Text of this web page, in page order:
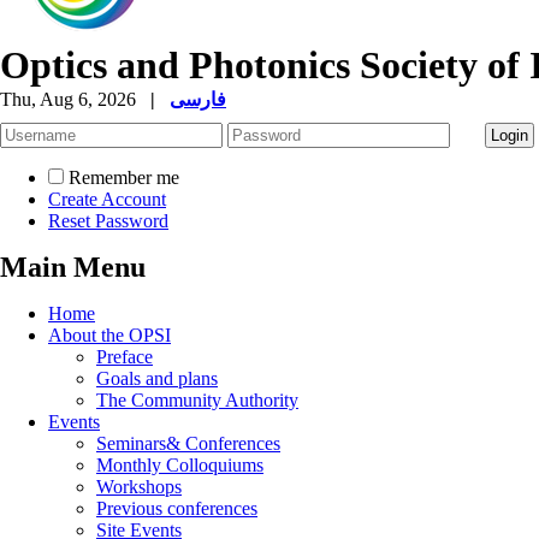
Optics and Photonics Society of
Thu, Aug 6, 2026 | فارسی
Remember me
Create Account
Reset Password
Main Menu
Home
About the OPSI
Preface
Goals and plans
The Community Authority
Events
Seminars& Conferences
Monthly Colloquiums
Workshops
Previous conferences
Site Events